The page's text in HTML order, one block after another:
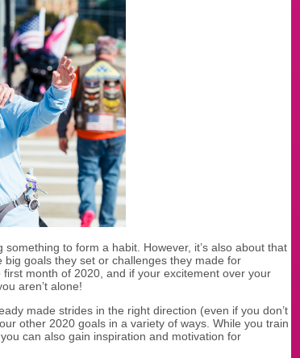
to form a habit. However, it’s also about that
goals they set or challenges they made for
month of 2020, and if your excitement over your
aren’t alone!
made strides in the right direction (even if you don’t
other 2020 goals in a variety of ways. While you train
can also gain inspiration and motivation for